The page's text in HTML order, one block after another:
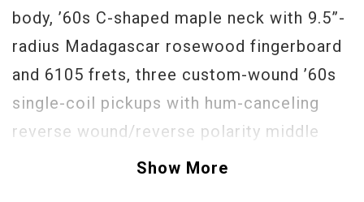
body, ’60s C-shaped maple neck with 9.5”-
radius Madagascar rosewood fingerboard
and 6105 frets, three custom-wound ’60s
single-coil pickups with hum-canceling
reverse wound/reverse polarity middle
pickup, five-way switching, American
Show More